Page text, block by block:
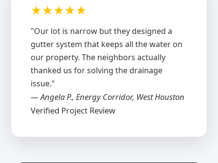
★★★★★
"Our lot is narrow but they designed a
gutter system that keeps all the water on
our property. The neighbors actually
thanked us for solving the drainage
issue."
— Angela P., Energy Corridor, West Houston
Verified Project Review